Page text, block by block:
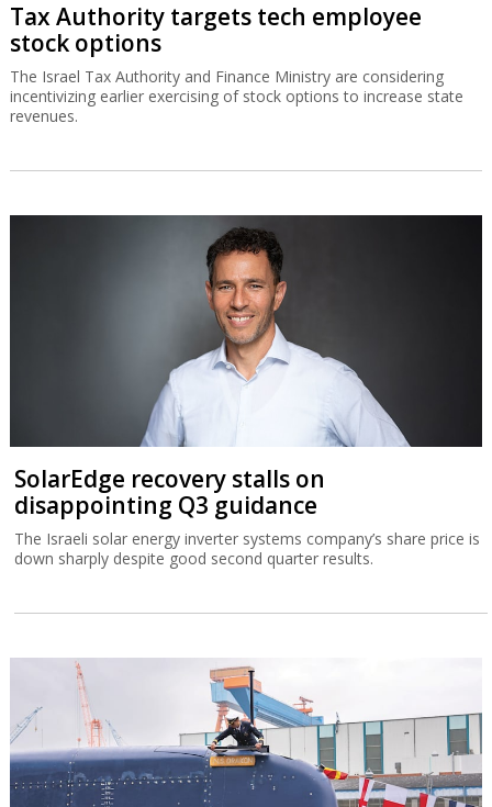
Tax Authority targets tech employee
stock options
The Israel Tax Authority and Finance Ministry are considering
incentivizing earlier exercising of stock options to increase state
revenues.
SolarEdge recovery stalls on
disappointing Q3 guidance
The Israeli solar energy inverter systems company’s share price is
down sharply despite good second quarter results.